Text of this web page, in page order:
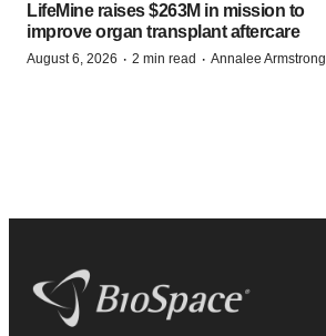
LifeMine raises $263M in mission to
improve organ transplant aftercare
August 6, 2026 · 2 min read · Annalee Armstrong